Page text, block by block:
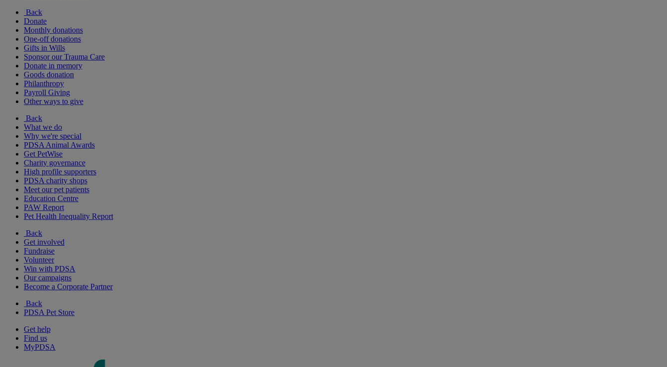
Back
Donate
Monthly donations
One-off donations
Gifts in Wills
Sponsor our Trauma Care
Donate in memory
Goods donation
Philanthropy
Payroll Giving
Other ways to give
Back
What we do
Why we're special
PDSA Animal Awards
Get PetWise
Charity governance
High profile supporters
PDSA charity shops
Meet our pet patients
Education Centre
PAW Report
Pet Health Inequality Report
Back
Get involved
Fundraise
Volunteer
Win with PDSA
Our campaigns
Become a Corporate Partner
Back
PDSA Pet Store
Get help
Find us
MyPDSA